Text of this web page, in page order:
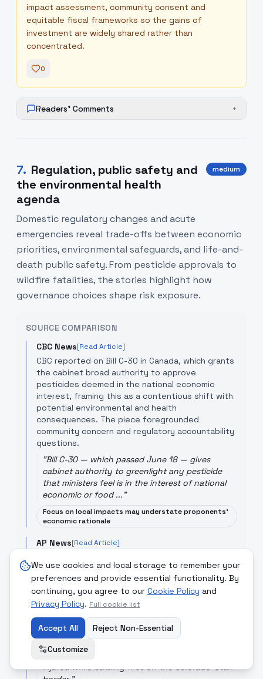
We use cookies and local storage to remember your
preferences and provide essential functionality. By
continuing, you agree to our Cookie Policy and
Privacy Policy. Full cookie list
Accept All
Reject Non-Essential
Customize
impact assessment, community consent and
equitable fiscal frameworks so the gains of
investment are widely shared rather than
concentrated.
0
Readers' Comments +
7. Regulation, public safety and
the environmental health
agenda
medium
Domestic regulatory changes and acute
emergencies reveal trade-offs between economic
priorities, environmental safeguards, and life-and-
death public safety. From pesticide approvals to
wildfire fatalities, the stories highlight how
governance choices shape risk exposure.
SOURCE COMPARISON
CBC News[Read Article]
CBC reported on Bill C-30 in Canada, which grants
the cabinet broad authority to approve
pesticides deemed in the national economic
interest, framing this as a contentious shift with
potential environmental and health
consequences. The piece foregrounded
community concern and regulatory accountability
questions.
"Bill C-30 — which passed June 18 — gives
cabinet authority to greenlight any pesticide
that ministers feel is in the interest of national
economic or food ..."
Focus on local impacts may understate proponents'
economic rationale
AP News[Read Article]
firefighters fighting fires on the Colorado-Utah
border documented the human toll of increasingly
severe wildfire seasons, focusing on conditions,
campaign response and the operational risks
faced by emergency services. The story
highlighted the immediate loss and systemic
vulnerabilities in fire response.
"Three firefighters have died and two were
injured while battling fires on the Colorado-Utah